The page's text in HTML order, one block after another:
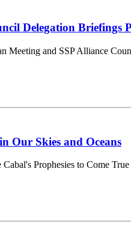
Delegation Briefings
Meeting and SSP Alliance
Our Skies and Oceans
Prophesies to Come True